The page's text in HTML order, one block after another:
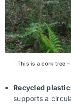
This is a cork tree
Recycled
supports a